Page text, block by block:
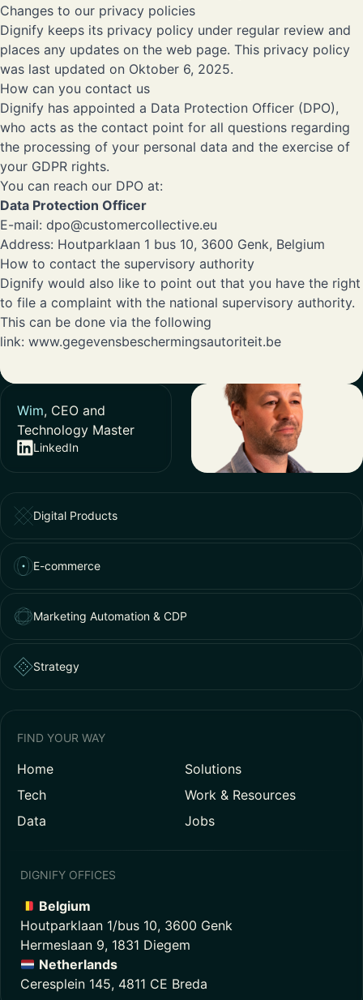
Changes to our privacy policies
Dignify keeps its privacy policy under regular review and
places any updates on the web page. This privacy policy
was last updated on Oktober 6, 2025.
How can you contact us
Dignify has appointed a Data Protection Officer (DPO),
who acts as the contact point for all questions regarding
the processing of your personal data and the exercise of
your GDPR rights.
You can reach our DPO at:
Data Protection Officer
E-mail: dpo@customercollective.eu
Address: Houtparklaan 1 bus 10, 3600 Genk, Belgium
How to contact the supervisory authority
Dignify would also like to point out that you have the right
to file a complaint with the national supervisory authority.
This can be done via the following
link: www.gegevensbeschermingsautoriteit.be
Wim, CEO and
Technology Master
LinkedIn
Digital Products
E-commerce
Marketing Automation & CDP
Strategy
FIND YOUR WAY
Home
Solutions
Tech
Work & Resources
Data
Jobs
DIGNIFY OFFICES
Belgium
Houtparklaan 1/bus 10, 3600 Genk
Hermeslaan 9, 1831 Diegem
Netherlands
Ceresplein 145, 4811 CE Breda